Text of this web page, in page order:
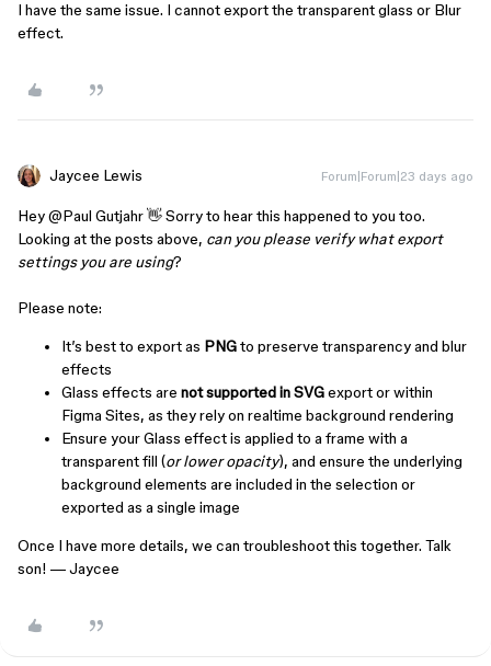
I have the same issue. I cannot export the transparent glass or Blur
effect.
Jaycee Lewis Forum|Forum|23 days ago
Hey ​@Paul Gutjahr👋 Sorry to hear this happened to you too.
Looking at the posts above, can you please verify what export
settings you are using?
Please note:
It’s best to export as PNGto preserve transparency and blur
effects
Glass effects are not supported in SVGexport or within
Figma Sites, as they rely on realtime background rendering
Ensure your Glass effect is applied to a frame with a
transparent fill (or lower opacity), and ensure the underlying
background elements are included in the selection or
exported as a single image
Once I have more details, we can troubleshoot this together. Talk
son! — Jaycee